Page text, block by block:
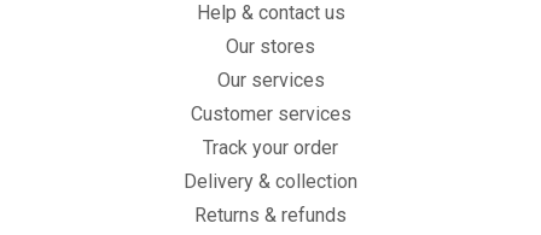
Help & contact us
Our stores
Our services
Customer services
Track your order
Delivery & collection
Returns & refunds